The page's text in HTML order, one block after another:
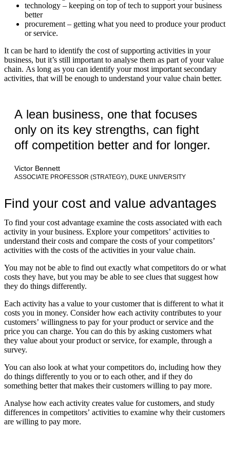
technology – keeping on top of tech to support your business
better
procurement – getting what you need to produce your product
or service.
It can be hard to identify the cost of supporting activities in your
business, but it’s still important to analyse them as part of your value
chain. As long as you can identify your most important secondary
activities, that will be enough to understand your value chain better.
A lean business, one that focuses
only on its key strengths, can fight
off competition better and for longer.
Victor Bennett
ASSOCIATE PROFESSOR (STRATEGY), DUKE UNIVERSITY
Find your cost and value advantages
To find your cost advantage examine the costs associated with each
activity in your business. Explore your competitors’ activities to
understand their costs and compare the costs of your competitors’
activities with the costs of the activities in your value chain.
You may not be able to find out exactly what competitors do or what
costs they have, but you may be able to see clues that suggest how
they do things differently.
Each activity has a value to your customer that is different to what it
costs you in money. Consider how each activity contributes to your
customers’ willingness to pay for your product or service and the
price you can charge. You can do this by asking customers what
they value about your product or service, for example, through a
survey.
You can also look at what your competitors do, including how they
do things differently to you or to each other, and if they do
something better that makes their customers willing to pay more.
Analyse how each activity creates value for customers, and study
differences in competitors’ activities to examine why their customers
are willing to pay more.